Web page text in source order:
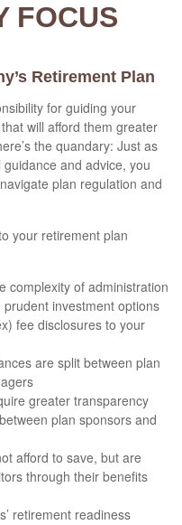
FOCUS
Retirement Plan
for guiding your
will afford them greater
the quandary: Just as
and advice, you
plan regulation and
your retirement plan
complexity of administration
investment options
fee disclosures to your
are split between plan
greater transparency
plan sponsors and
afford to save, but are
through their benefits
retirement readiness